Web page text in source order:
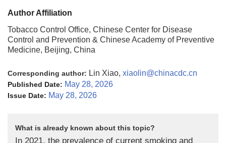
Author Affiliation
Tobacco Control Office, Chinese Center for Disease
Control and Prevention & Chinese Academy of Preventive
Medicine, Beijing, China
Corresponding author: Lin Xiao, xiaolin@chinacdc.cn
Published Date: May 28, 2026
Issue Date: May 28, 2026
What is already known about this topic?
In 2021, the prevalence of current smoking and